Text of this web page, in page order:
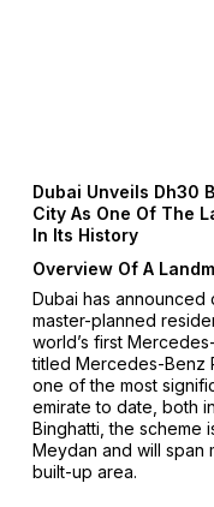
Dubai Unveils Dh30
City As One Of The
In Its History
Overview Of A
Dubai has announced
master-planned
world’s first
titled Mercedes-Benz
one of the most
emirate to date, both
Binghatti, the scheme
Meydan and will span
built-up area.